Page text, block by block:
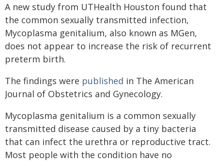
A new study from UTHealth Houston found that
the common sexually transmitted infection,
Mycoplasma genitalium, also known as MGen,
does not appear to increase the risk of recurrent
preterm birth.
The findings were published in The American
Journal of Obstetrics and Gynecology.
Mycoplasma genitalium is a common sexually
transmitted disease caused by a tiny bacteria
that can infect the urethra or reproductive tract.
Most people with the condition have no